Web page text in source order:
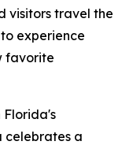
visitors travel the
experience
favorite
Florida's
celebrates a